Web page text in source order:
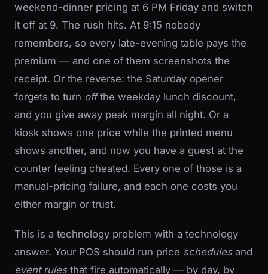
weekend-dinner pricing at 6 PM Friday and switch
it off at 9. The rush hits. At 9:15 nobody
remembers, so every late-evening table pays the
premium — and one of them screenshots the
receipt. Or the reverse: the Saturday opener
forgets to turn offthe weekday lunch discount,
and you give away peak margin all night. Or a
kiosk shows one price while the printed menu
shows another, and now you have a guest at the
counter feeling cheated. Every one of those is a
manual-pricing failure, and each one costs you
either margin or trust.
This is a technology problem with a technology
answer. Your POS should run price schedulesand
event rulesthat fire automatically — by day, by